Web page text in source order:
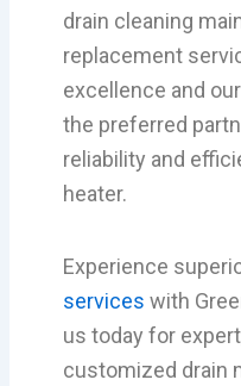
drain cleaning
replacement
excellence and
the preferred
reliability and
heater.
Experience
services with
us today for
customized drain